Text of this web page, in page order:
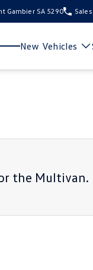
Gambier SA 5290 Sales
New Vehicles
the Multivan.